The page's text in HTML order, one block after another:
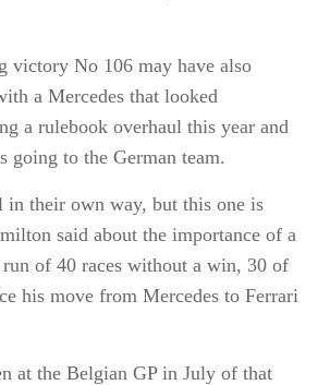
victory No 106 may have also
a Mercedes that looked
a rulebook overhaul this year and
going to the German team.
in their own way, but this one is
said about the importance of a
of 40 races without a win, 30 of
his move from Mercedes to Ferrari
at the Belgian GP in July of that